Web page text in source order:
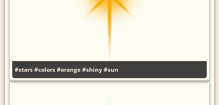
#stars#colors#orange#shiny#sun